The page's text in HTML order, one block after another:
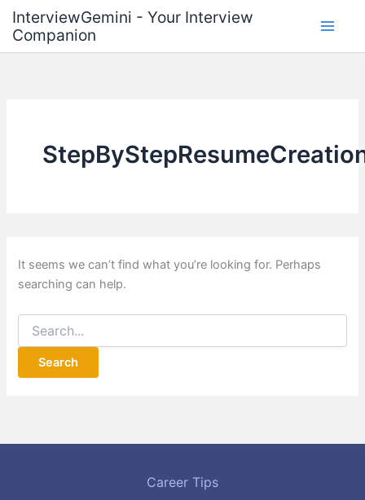
SkipInterviewGemini - Your Interview
Companion
It seems we can’t find what you’re looking for. Perhaps
searching can help.
for:
Career Tips